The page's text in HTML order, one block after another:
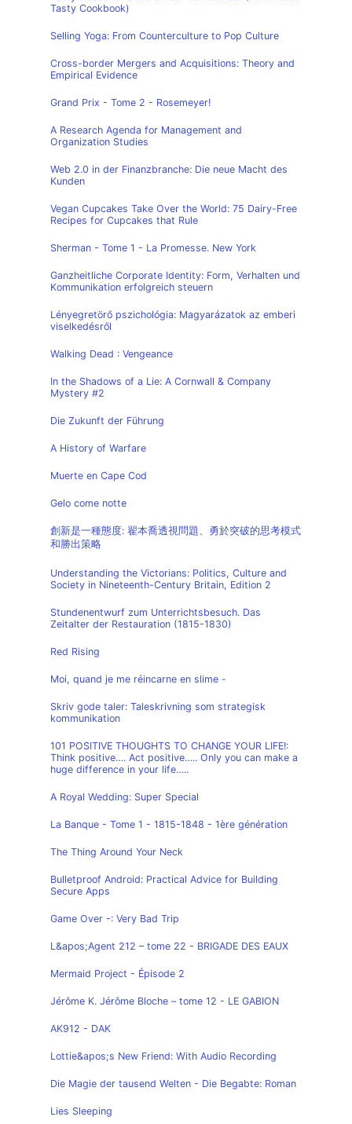
Tasty Cookbook)
Selling Yoga: From Counterculture to Pop Culture
Cross-border Mergers and Acquisitions: Theory and
Empirical Evidence
Grand Prix - Tome 2 - Rosemeyer!
A Research Agenda for Management and
Organization Studies
Web 2.0 in der Finanzbranche: Die neue Macht des
Kunden
Vegan Cupcakes Take Over the World: 75 Dairy-Free
Recipes for Cupcakes that Rule
Sherman - Tome 1 - La Promesse. New York
Ganzheitliche Corporate Identity: Form, Verhalten und
Kommunikation erfolgreich steuern
Lényegretörő pszichológia: Magyarázatok az emberi
viselkedésről
Walking Dead : Vengeance
In the Shadows of a Lie: A Cornwall & Company
Mystery #2
Die Zukunft der Führung
A History of Warfare
Muerte en Cape Cod
Gelo come notte
創新是一種態度: 翟本喬透視問題、勇於突破的思考模式
和勝出策略
Understanding the Victorians: Politics, Culture and
Society in Nineteenth-Century Britain, Edition 2
Stundenentwurf zum Unterrichtsbesuch. Das
Zeitalter der Restauration (1815-1830)
Red Rising
Moi, quand je me réincarne en slime -
Skriv gode taler: Taleskrivning som strategisk
kommunikation
101 POSITIVE THOUGHTS TO CHANGE YOUR LIFE!:
Think positive…. Act positive….. Only you can make a
huge difference in your life…..
A Royal Wedding: Super Special
La Banque - Tome 1 - 1815-1848 - 1ère génération
The Thing Around Your Neck
Bulletproof Android: Practical Advice for Building
Secure Apps
Game Over -: Very Bad Trip
L&apos;Agent 212 – tome 22 - BRIGADE DES EAUX
Mermaid Project - Épisode 2
Jérôme K. Jérôme Bloche – tome 12 - LE GABION
AK912 - DAK
Lottie&apos;s New Friend: With Audio Recording
Die Magie der tausend Welten - Die Begabte: Roman
Lies Sleeping